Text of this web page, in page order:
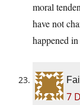
moral
have not
happened
7